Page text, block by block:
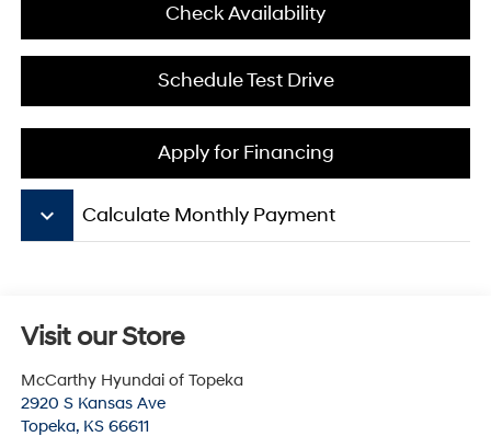
Check Availability
Schedule Test Drive
Apply for Financing
keyboard_arrow_down Calculate Monthly Payment
Visit our Store
McCarthy Hyundai of Topeka
2920 S Kansas Ave
Topeka, KS 66611